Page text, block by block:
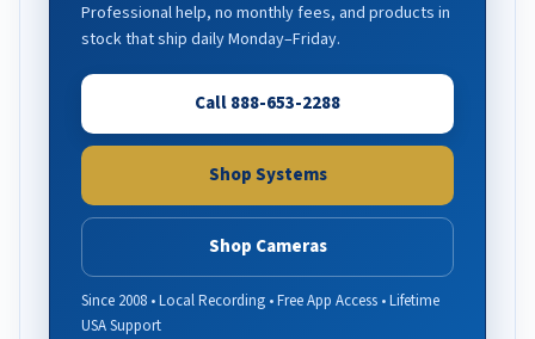
Professional help, no monthly fees, and products in
stock that ship daily Monday–Friday.
Call 888-653-2288
Shop Systems
Shop Cameras
Since 2008 • Local Recording • Free App Access • Lifetime
USA Support